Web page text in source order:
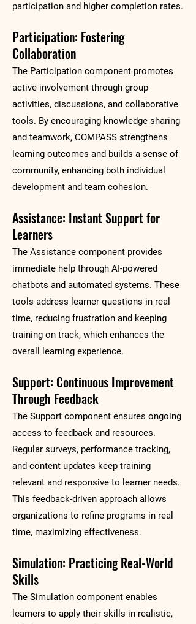
participation and higher completion rates.
Participation: Fostering
Collaboration
The Participation component promotes
active involvement through group
activities, discussions, and collaborative
tools. By encouraging knowledge sharing
and teamwork, COMPASS strengthens
learning outcomes and builds a sense of
community, enhancing both individual
development and team cohesion.
Assistance: Instant Support for
Learners
The Assistance component provides
immediate help through AI-powered
chatbots and automated systems. These
tools address learner questions in real
time, reducing frustration and keeping
training on track, which enhances the
overall learning experience.
Support: Continuous Improvement
Through Feedback
The Support component ensures ongoing
access to feedback and resources.
Regular surveys, performance tracking,
and content updates keep training
relevant and responsive to learner needs.
This feedback-driven approach allows
organizations to refine programs in real
time, maximizing effectiveness.
Simulation: Practicing Real-World
Skills
The Simulation component enables
learners to apply their skills in realistic,